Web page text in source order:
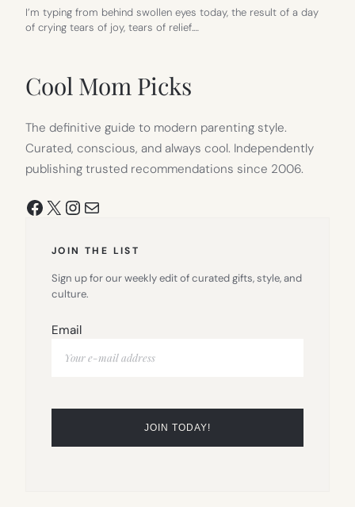
I’m typing from behind swollen eyes today, the result of a day
of crying tears of joy, tears of relief.…
Cool Mom Picks
The definitive guide to modern parenting style.
Curated, conscious, and always cool. Independently
publishing trusted recommendations since 2006.
Facebook
X Instagram
Mail
JOIN THE LIST
Sign up for our weekly edit of curated gifts, style, and
culture.
Email